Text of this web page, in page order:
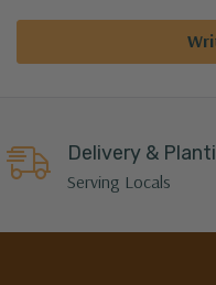
Delivery &
Serving Locals